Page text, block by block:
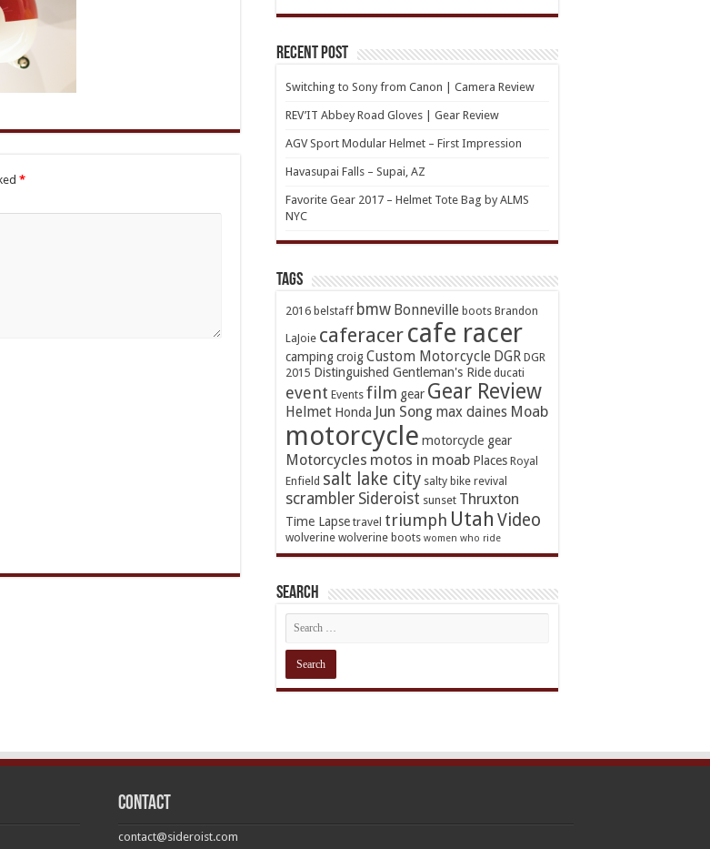
*
Recent Post
Switching to Sony from Canon | Camera Review
REV’IT Abbey Road Gloves | Gear Review
AGV Sport Modular Helmet – First Impression
Havasupai Falls – Supai, AZ
Favorite Gear 2017 – Helmet Tote Bag by ALMS
NYC
TAGs
2016 belstaff bmw Bonneville boots Brandon
LaJoie caferacer cafe racer
campingcroigCustom Motorcycle DGR DGR
2015 Distinguished Gentleman's Ride ducati
event Events film gear Gear Review
Helmet Honda Jun Song max daines Moab
motorcycle motorcycle gear
Motorcycles motos in moab Places Royal
Enfield salt lake city salty bike revival
scrambler Sideroist sunset Thruxton
Time Lapse travel triumph Utah Video
wolverine wolverine boots women who ride
Search
Contact
contact@sideroist.com